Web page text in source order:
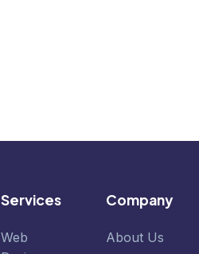
Services
Web
Company
About Us